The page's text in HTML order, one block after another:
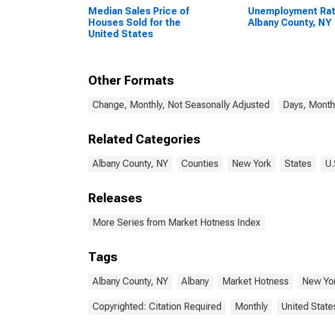
Median Sales Price of
Houses Sold for the
United States
Unemployment
Albany County, NY
Other Formats
Change, Monthly, Not Seasonally Adjusted Days,
Related Categories
Albany County, NY Counties New York States
Releases
More Series from Market Hotness Index
Tags
Albany County, NY Albany Market Hotness New
Copyrighted: Citation Required Monthly United